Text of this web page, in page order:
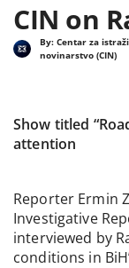
CIN on
By: Centar za
novinarstvo (CIN)
Show titled
attention
Reporter Ermin
Investigative
interviewed by
conditions in